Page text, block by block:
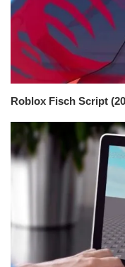
Roblox Fisch Script